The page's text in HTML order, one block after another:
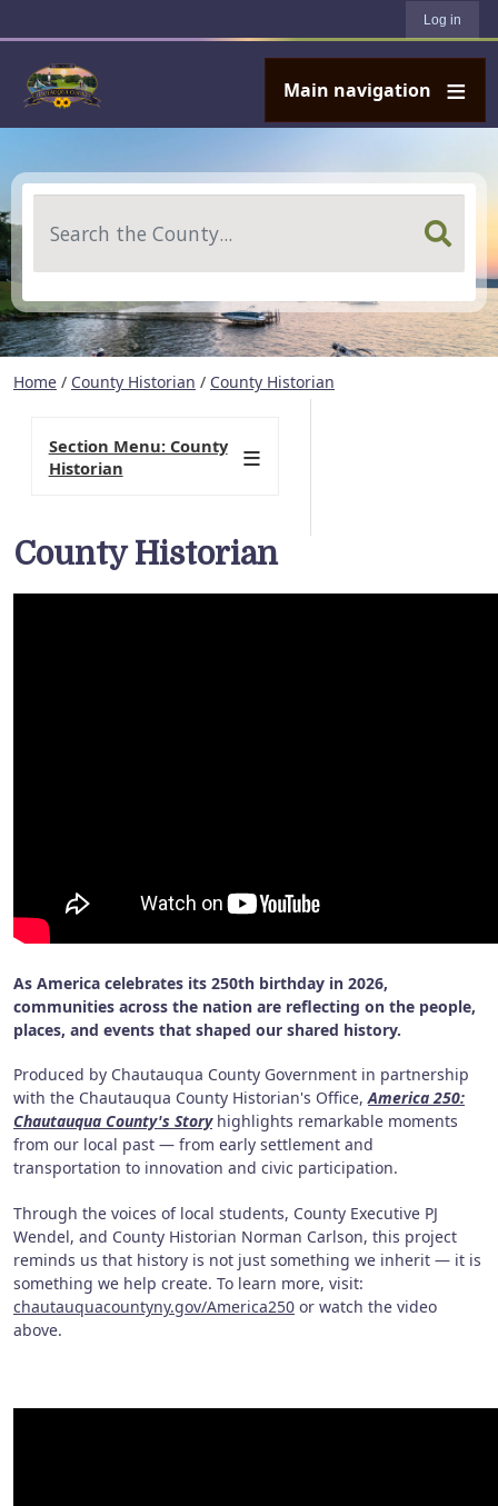
Log in
Main navigation
Home / County Historian / County Historian
County Historian
As America celebrates its 250th birthday in 2026,
communities across the nation are reflecting on the people,
places, and events that shaped our shared history.
Produced by Chautauqua County Government in partnership
with the Chautauqua County Historian's Office,America 250:
Chautauqua County's Story highlights remarkable moments
from our local past — from early settlement and
transportation to innovation and civic participation.
Through the voices of local students, County Executive PJ
Wendel, and County Historian Norman Carlson, this project
reminds us that history is not just something we inherit — it is
something we help create. To learn more, visit:
chautauquacountyny.gov/America250 or watch the video
above.
Section Menu: County
Historian